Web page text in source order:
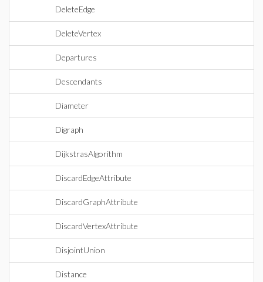
DeleteEdge
DeleteVertex
Departures
Descendants
Diameter
Digraph
DijkstrasAlgorithm
DiscardEdgeAttribute
DiscardGraphAttribute
DiscardVertexAttribute
DisjointUnion
Distance